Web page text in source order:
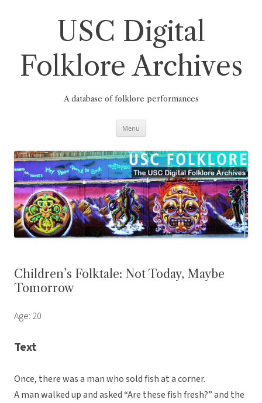
USC Digital
Folklore Archives
A database of folklore performances
Menu
Children’s Folktale: Not Today, Maybe
Tomorrow
Age: 20
Text
Once, there was a man who sold fish at a corner.
A man walked up and asked “Are these fish fresh?” and the